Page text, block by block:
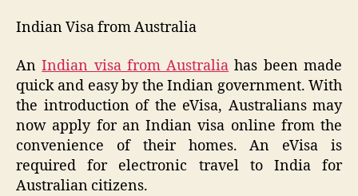
Indian Visa from Australia
AnIndian visa from Australia has been made
quick and easy by the Indian government. With
the introduction of the eVisa, Australians may
now apply for an Indian visa online from the
convenience of their homes. An eVisa is
required for electronic travel to India for
Australian citizens.